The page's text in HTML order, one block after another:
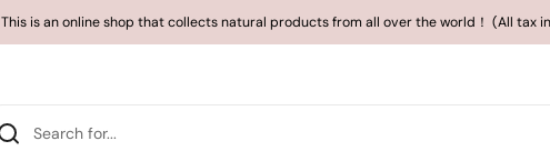
This is an online shop that collects natural products from all over the world！ (All tax